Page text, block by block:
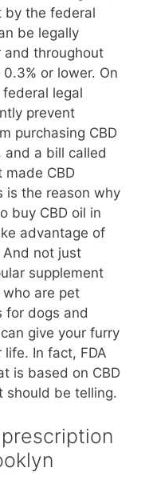
by the federal
be legally
and throughout
or lower. On
legal
prevent
purchasing CBD
and a bill called
made CBD
is the reason why
buy CBD oil in
advantage of
not just
supplement
are pet
for dogs and
give your furry
In fact, FDA
is based on CBD
should be telling.